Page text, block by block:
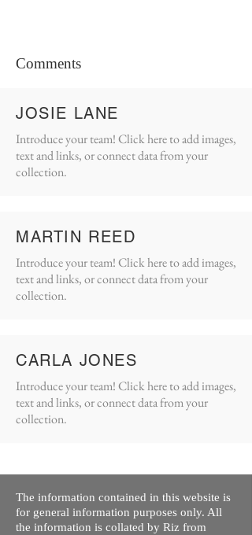
Comments
JOSIE LANE
Introduce your team! Click here to add images,
text and links, or connect data from your
collection.
MARTIN REED
Introduce your team! Click here to add images,
text and links, or connect data from your
collection.
CARLA JONES
Introduce your team! Click here to add images,
text and links, or connect data from your
collection.
The information contained in this website is
for general information purposes only. All
the information is collated by Riz from